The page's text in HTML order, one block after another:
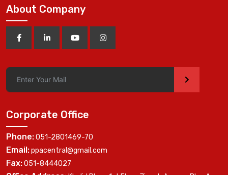
About Company
>
Corporate Office
Phone:051-2801469-70
Email:ppacentral@gmail.com
Fax:051-8444027